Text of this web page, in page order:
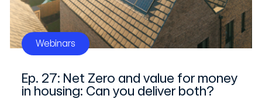
Webinars
Ep. 27: Net Zero and value for money
in housing: Can you deliver both?